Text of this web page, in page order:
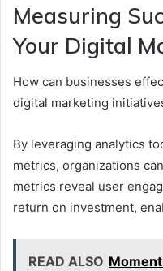
Measuring
Your Digital
How can businesses
digital marketing
By leveraging analytics
metrics, organizations
metrics reveal user
return on investment,
READ ALSO